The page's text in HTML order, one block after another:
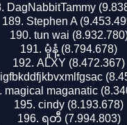
DagNabbitTammy
Stephen A
tun wai
မှုံနံ့ (8.794.678)
ALXY (8.472.367)
igfbkddfjkbvxmlfgsac
magical maganatic
cindy (8.193.678)
ရတီ (7.994.803)